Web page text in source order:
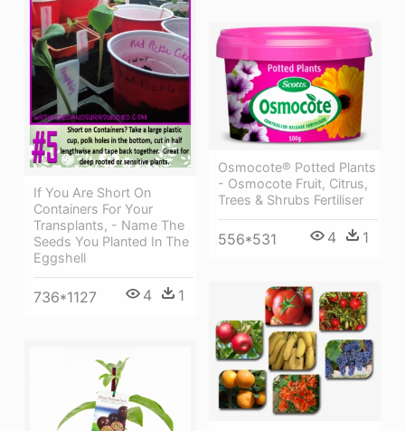
If You Are Short On
Containers For Your
Transplants, - Name The
Seeds You Planted In The
Eggshell
736*1127 4 1
Osmocote® Potted Plants
- Osmocote Fruit, Citrus,
Trees & Shrubs Fertiliser
556*531 4 1